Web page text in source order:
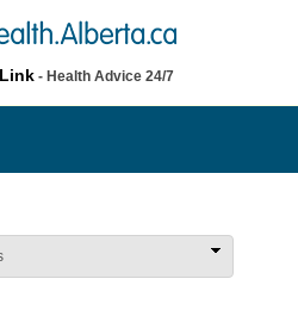
- Health Advice 24/7